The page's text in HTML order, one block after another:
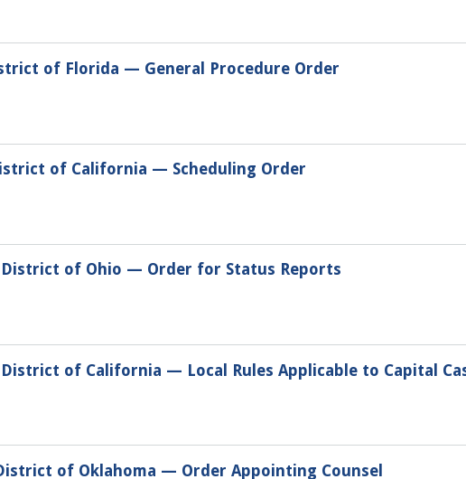
of Florida — General Procedure Order
of California — Scheduling Order
District of Ohio — Order for Status Reports
of California — Local Rules Applicable to Capital
of Oklahoma — Order Appointing Counsel